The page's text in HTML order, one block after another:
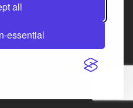
all
essential
Reg. No.SC 316603,
of Scotland